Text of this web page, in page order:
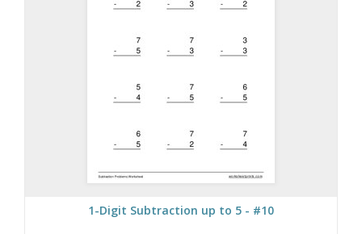
1-Digit Subtraction up to 5 - #10